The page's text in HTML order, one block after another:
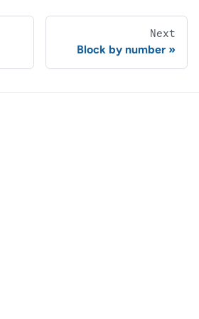
Next
Block by number